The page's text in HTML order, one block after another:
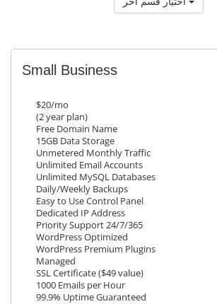
Small Business
$20/mo
(2 year plan)
Free Domain Name
15GB Data Storage
Unmetered Monthly Traffic
Unlimited Email Accounts
Unlimited MySQL Databases
Daily/Weekly Backups
Easy to Use Control Panel
Dedicated IP Address
Priority Support 24/7/365
WordPress Optimized
WordPress Premium Plugins
Managed
SSL Certificate ($49 value)
1000 Emails per Hour
99.9% Uptime Guaranteed